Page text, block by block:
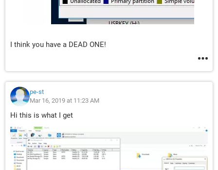
I think you have a DEAD ONE!
pe-st
Mar 16, 2019 at 11:23 AM
Hi this is what I get